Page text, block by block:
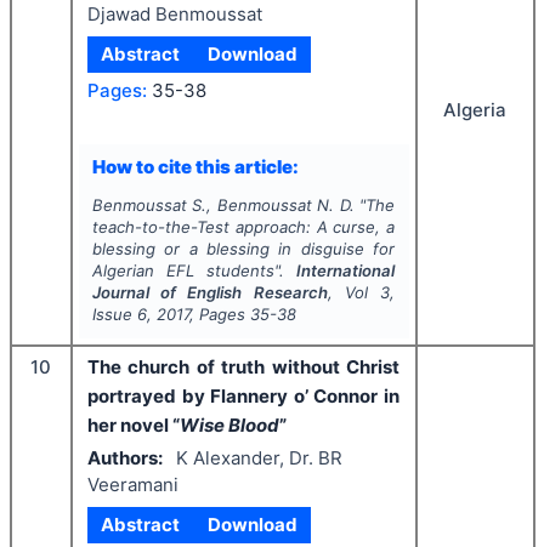
Djawad Benmoussat
Abstract
Download
Pages: 35-38
How to cite this article:
Benmoussat S., Benmoussat N. D. "The
teach-to-the-Test approach: A curse, a
blessing or a blessing in disguise for
Algerian EFL students".International
Journal of English Research, Vol 3,
Issue 6, 2017, Pages 35-38
Algeria
10
The church of truth without Christ
portrayed by Flannery o’ Connor in
her novel “Wise Blood”
Authors:
K Alexander, Dr. BR
Veeramani
Abstract
Download